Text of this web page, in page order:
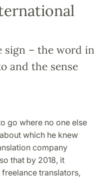
sign – the word in
and the sense
go where no one else
which he knew
company
that by 2018, it
translators,